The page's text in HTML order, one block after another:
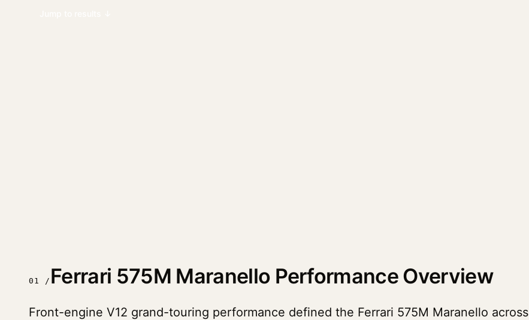
01 / Ferrari 575M Maranello Performance Overview
Front-engine V12 grand-touring performance defined the Ferrari 575M Maranello across